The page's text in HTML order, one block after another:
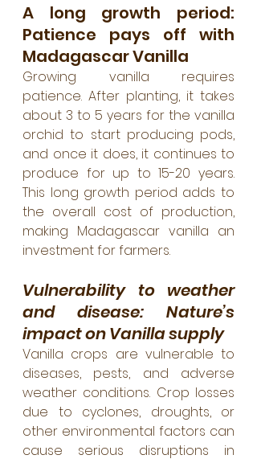
A long growth period:
Patience pays off with
Madagascar Vanilla
Growing vanilla requires
patience. After planting, it takes
about 3 to 5 years for the vanilla
orchid to start producing pods,
and once it does, it continues to
produce for up to 15-20 years.
This long growth period adds to
the overall cost of production,
making Madagascar vanilla an
investment for farmers.
Vulnerability to weather
and disease: Nature’s
impact on Vanilla supply
Vanilla crops are vulnerable to
diseases, pests, and adverse
weather conditions. Crop losses
due to cyclones, droughts, or
other environmental factors can
cause serious disruptions in